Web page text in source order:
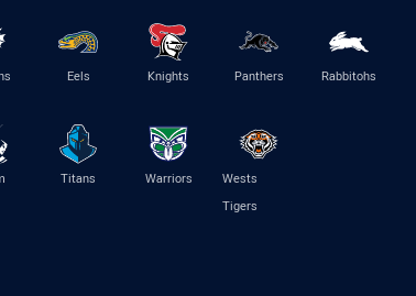
Eels Knights Panthers Rabbitohs
Titans Warriors
Wests
Tigers